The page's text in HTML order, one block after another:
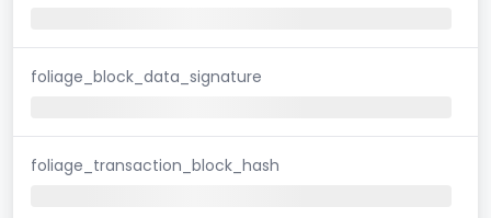
foliage_block_data_signature
foliage_transaction_block_hash